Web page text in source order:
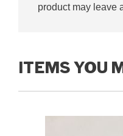
product may leave
ITEMS YOU